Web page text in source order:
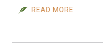
READ MORE